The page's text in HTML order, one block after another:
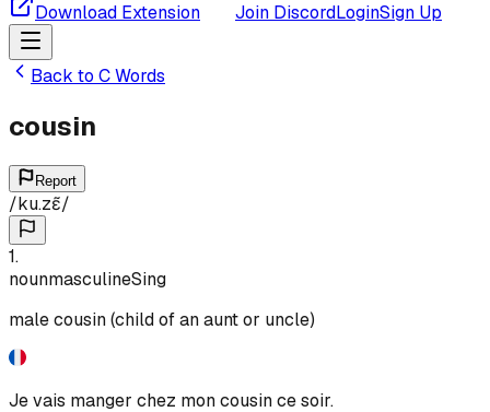
Download Extension Join DiscordLoginSign Up
Back to CWords
cousin
Report
/ku.zɛ̃/
1.
nounmasculineSing
male cousin (child of an aunt or uncle)
Je vais manger chez mon cousin ce soir.